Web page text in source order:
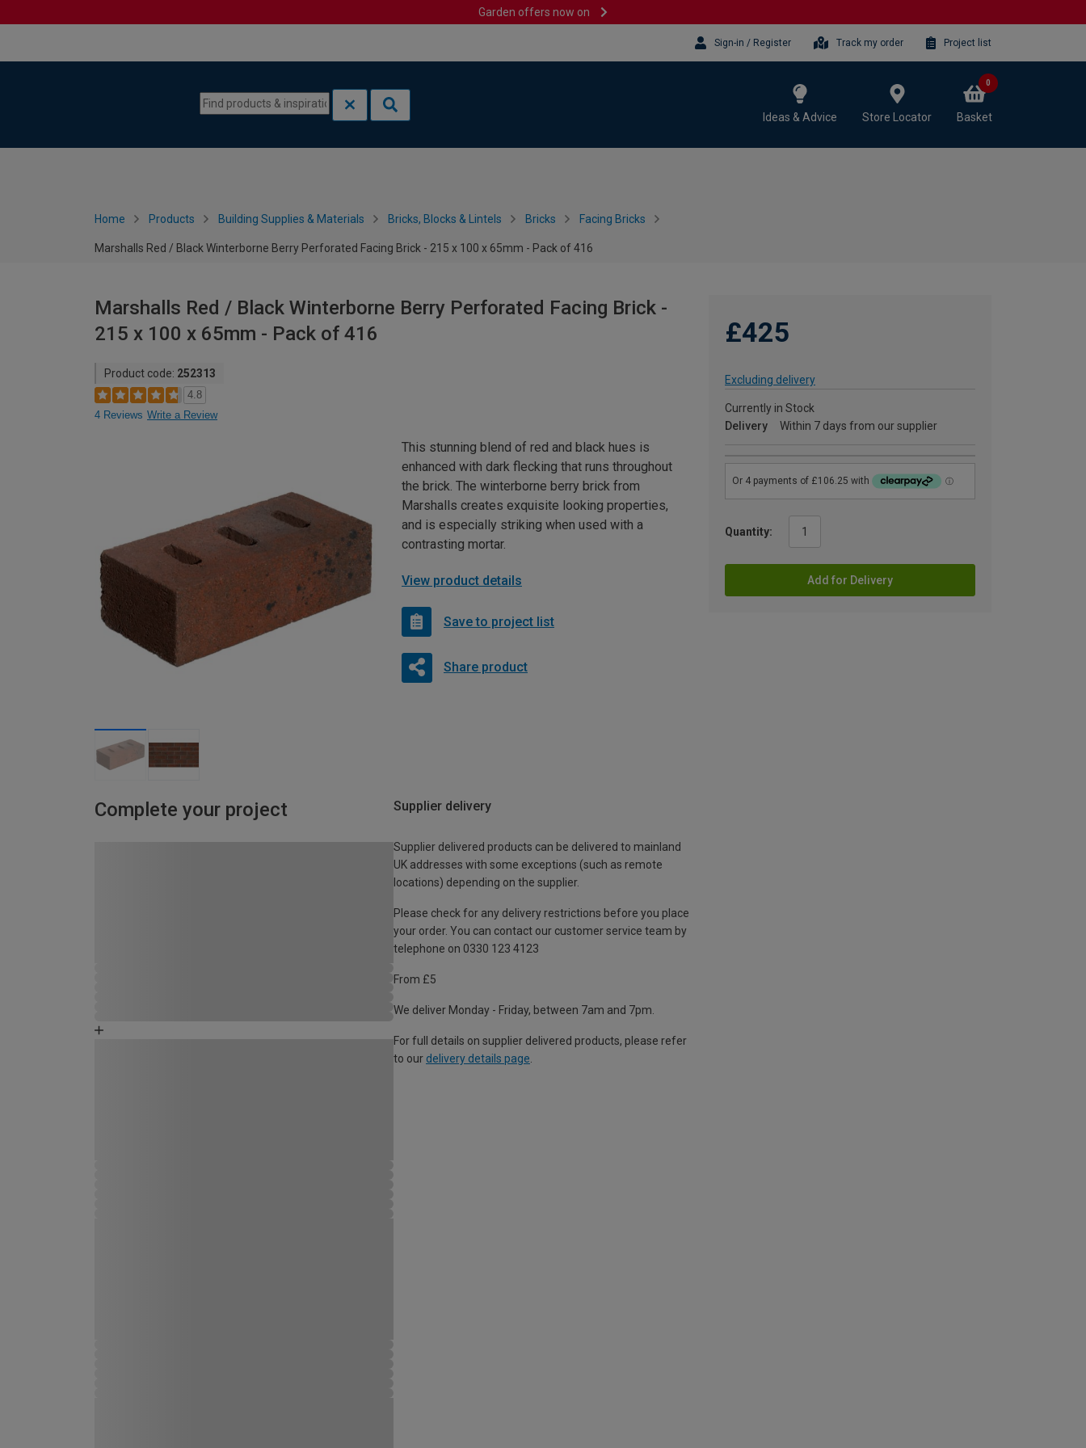
Garden offers now on
Sign-in / Register Track my order Project list
Ideas & Advice Store Locator Basket
0
Home Products Building Supplies & Materials Bricks, Blocks & Lintels Bricks Facing Bricks
Marshalls Red / Black Winterborne Berry Perforated Facing Brick - 215 x 100 x 65mm - Pack of 416
Marshalls Red / Black Winterborne Berry Perforated Facing Brick -
215 x 100 x 65mm - Pack of 416
Product code: 252313
4.8
4 Reviews Write a Review
£425
Excluding delivery
Currently in Stock
Delivery
Within 7 days from our supplier
Quantity:
Add for Delivery
This stunning blend of red and black hues is
enhanced with dark flecking that runs throughout
the brick. The winterborne berry brick from
Marshalls creates exquisite looking properties,
and is especially striking when used with a
contrasting mortar.
View product details
Save to project list
Share product
Complete your project Supplier delivery
Supplier delivered products can be delivered to mainland
UK addresses with some exceptions (such as remote
locations) depending on the supplier.
Please check for any delivery restrictions before you place
your order. You can contact our customer service team by
telephone on 0330 123 4123
From £5
We deliver Monday - Friday, between 7am and 7pm.
For full details on supplier delivered products, please refer
to our delivery details page